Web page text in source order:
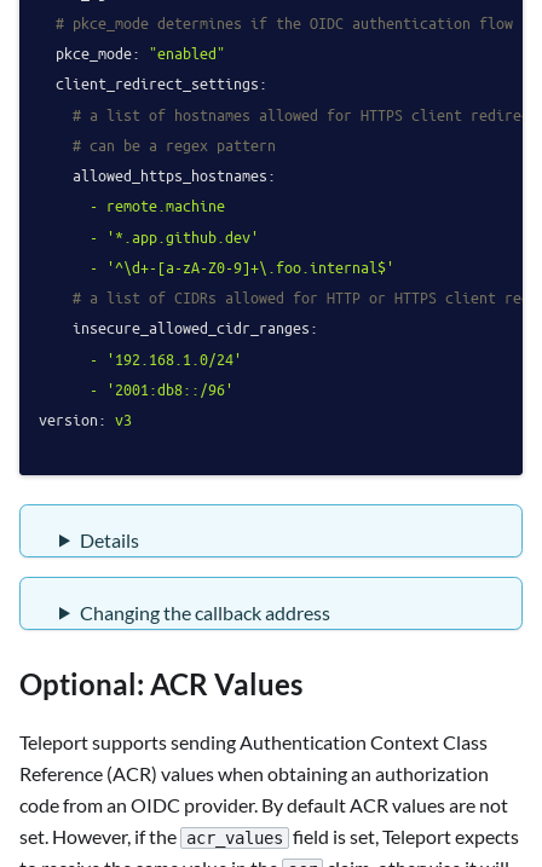
# pkce_mode determines if the OIDC authentication
pkce_mode: "enabled"
client_redirect_settings:
# a list of hostnames allowed for HTTPS client redirect
# can be a regex pattern
allowed_https_hostnames:
- remote.machine
-
'*.app.github.dev'
-
'^\d+-[a-zA-Z0-9]+\.foo.internal$'
# a list of CIDRs allowed for HTTP or HTTPS client
insecure_allowed_cidr_ranges:
-
'192.168.1.0/24'
-
'2001:db8::/96'
version: v3
Details
Changing the callback address
Optional: ACR Values
Teleport supports sending Authentication Context Class
Reference (ACR) values when obtaining an authorization
code from an OIDC provider. By default ACR values are not
set. However, if the acr_values field is set, Teleport expects